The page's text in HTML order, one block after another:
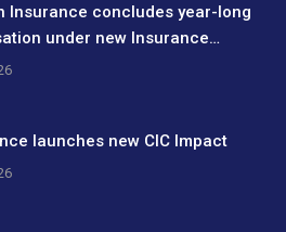
Insurance concludes year-long
under new Insurance…
launches new CIC Impact